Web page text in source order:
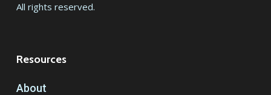
All rights reserved.
Resources
About